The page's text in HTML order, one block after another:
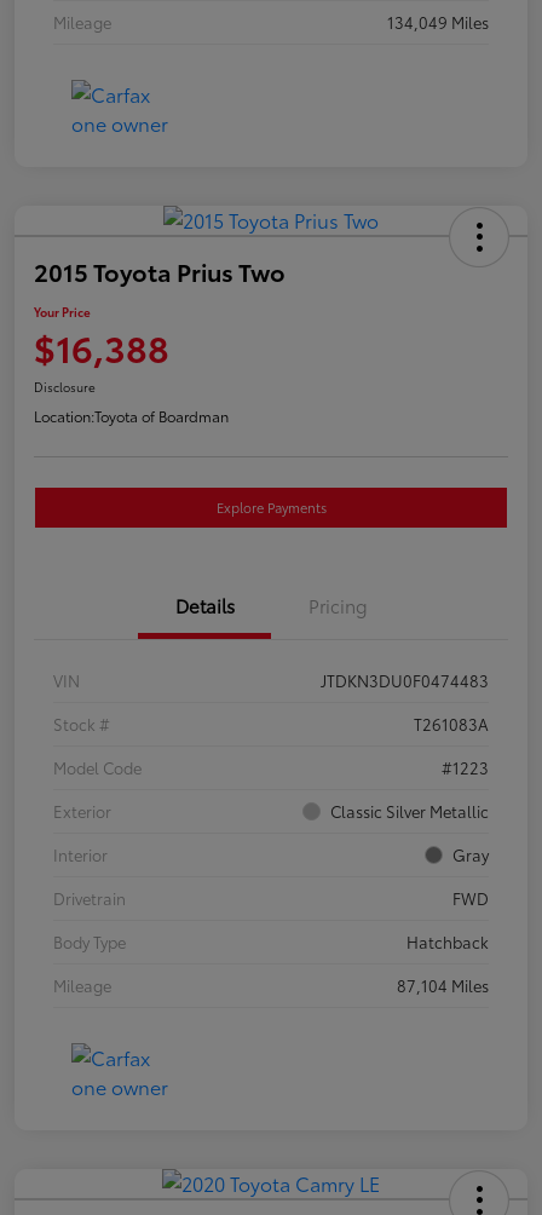
Mileage
134,049 Miles
2015 Toyota Prius Two
Your Price
$16,388
Disclosure
Location:Toyota of Boardman
Explore Payments
Details Pricing
VIN
JTDKN3DU0F0474483
Stock #
T261083A
Model Code
#1223
Exterior
Classic Silver Metallic
Interior
Gray
Drivetrain
FWD
Body Type
Hatchback
Mileage
87,104 Miles